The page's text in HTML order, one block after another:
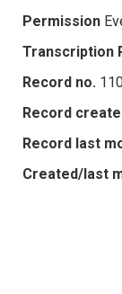
Permission
Transcription
Record no.
Record
Record last
Created/last